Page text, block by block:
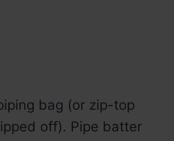
bag (or zip-top
off). Pipe batter